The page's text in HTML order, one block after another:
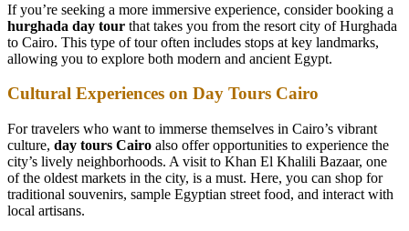
If you’re seeking a more immersive experience, consider booking a
hurghada day tour that takes you from the resort city of Hurghada
to Cairo. This type of tour often includes stops at key landmarks,
allowing you to explore both modern and ancient Egypt.
Cultural Experiences on Day Tours Cairo
For travelers who want to immerse themselves in Cairo’s vibrant
culture, day tours Cairo also offer opportunities to experience the
city’s lively neighborhoods. A visit to Khan El Khalili Bazaar, one
of the oldest markets in the city, is a must. Here, you can shop for
traditional souvenirs, sample Egyptian street food, and interact with
local artisans.